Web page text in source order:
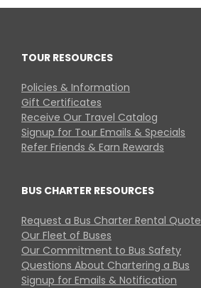
TOUR RESOURCES
Policies & Information
Gift Certificates
Receive Our Travel Catalog
Signup for Tour Emails & Specials
Refer Friends & Earn Rewards
BUS CHARTER RESOURCES
Request a Bus Charter Rental Quote
Our Fleet of Buses
Our Commitment to Bus Safety
Questions About Chartering a Bus
Signup for Emails & Notification